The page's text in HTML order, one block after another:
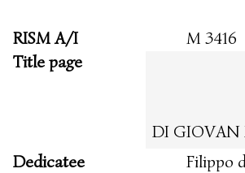
RISM A/I
M 3416
Title page
DI GIOVAN
Dedicatee
Filippo